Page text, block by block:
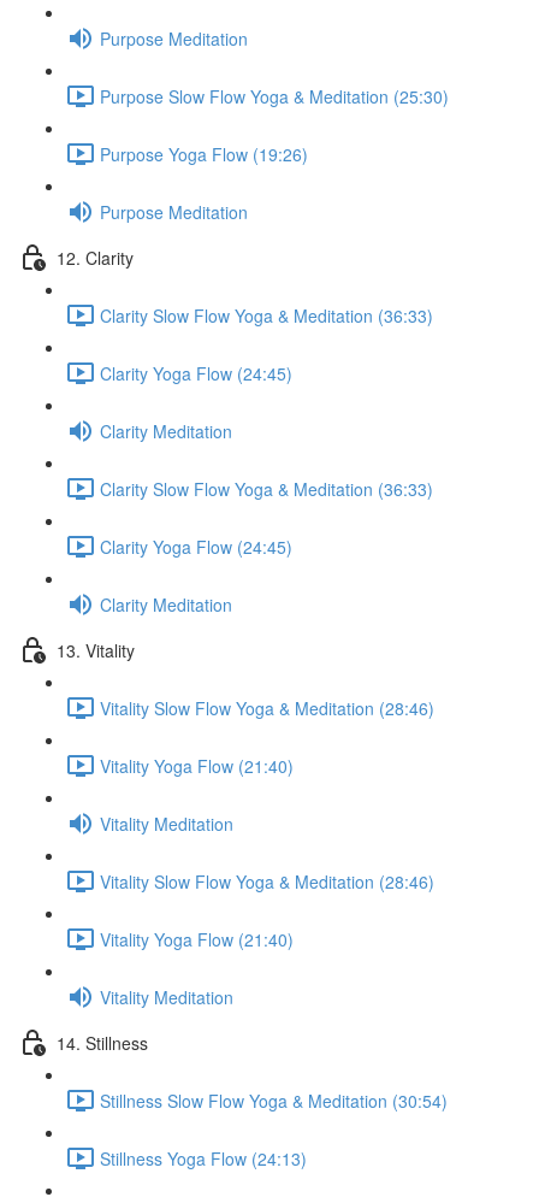
Purpose Meditation
Purpose Slow Flow Yoga & Meditation (25:30)
Purpose Yoga Flow (19:26)
Purpose Meditation
12. Clarity
Clarity Slow Flow Yoga & Meditation (36:33)
Clarity Yoga Flow (24:45)
Clarity Meditation
Clarity Slow Flow Yoga & Meditation (36:33)
Clarity Yoga Flow (24:45)
Clarity Meditation
13. Vitality
Vitality Slow Flow Yoga & Meditation (28:46)
Vitality Yoga Flow (21:40)
Vitality Meditation
Vitality Slow Flow Yoga & Meditation (28:46)
Vitality Yoga Flow (21:40)
Vitality Meditation
14. Stillness
Stillness Slow Flow Yoga & Meditation (30:54)
Stillness Yoga Flow (24:13)